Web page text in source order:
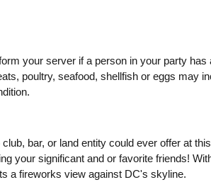
your server if a person in your party has
poultry, seafood, shellfish or eggs may
bar, or land entity could ever offer at
your significant and or favorite friends!
a fireworks view against DC's skyline.